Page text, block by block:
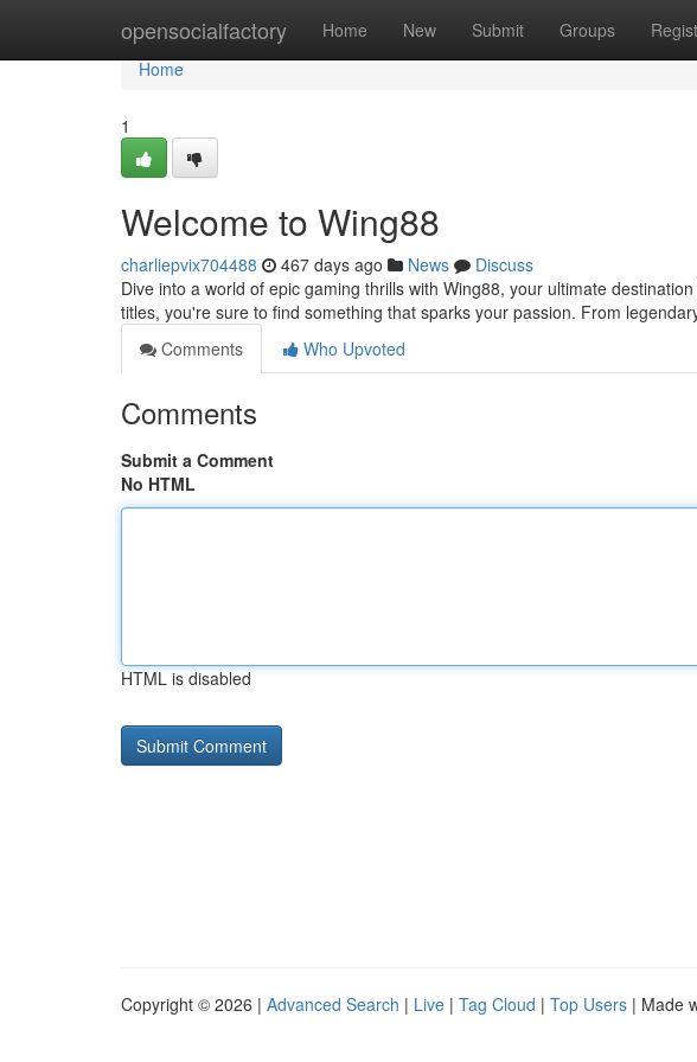
opensocialfactory Home New Submit Groups
Home
Home
1
Welcome to Wing88
charliepvix704488 467 days ago News
Discuss
Dive into a world of epic gaming thrills with Wing88, your ultimate
titles, you're sure to find something that sparks your passion. From
Comments
Who Upvoted
Comments
Submit a Comment
No HTML
HTML is disabled
Copyright © 2026 | Advanced Search | Live | Tag Cloud | Top Users | Made